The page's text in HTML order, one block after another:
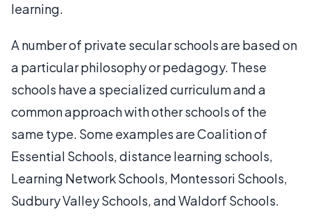
learning.
A number of private secular schools are based on
a particular philosophy or pedagogy. These
schools have a specialized curriculum and a
common approach with other schools of the
same type. Some examples are Coalition of
Essential Schools, distance learning schools,
Learning Network Schools, Montessori Schools,
Sudbury Valley Schools, and Waldorf Schools.